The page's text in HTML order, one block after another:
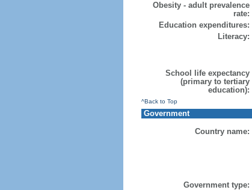
Obesity - adult prevalence
rate:
Education expenditures:
Literacy:
School life expectancy
(primary to tertiary
education):
^Back to Top
Government
Country name:
Government type: